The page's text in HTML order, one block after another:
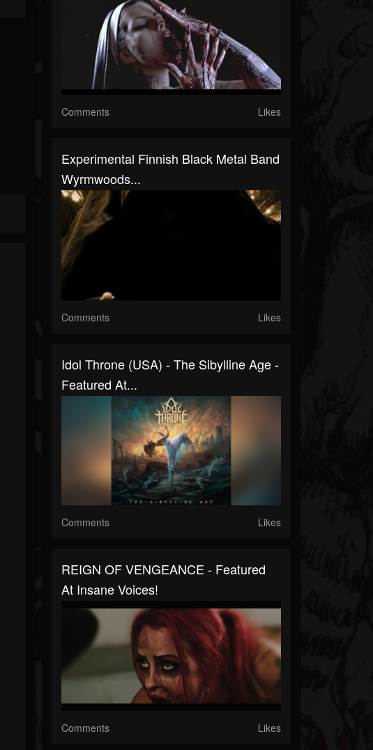
Comments Likes
Experimental Finnish Black Metal Band
Wyrmwoods...
Comments Likes
Idol Throne (USA) - The Sibylline Age -
Featured At...
Comments Likes
REIGN OF VENGEANCE - Featured
At Insane Voices!
Comments Likes